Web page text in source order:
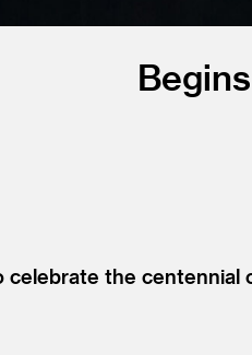
the centennial